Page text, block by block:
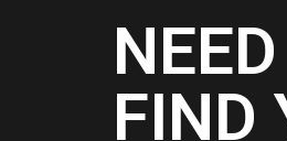
FIND